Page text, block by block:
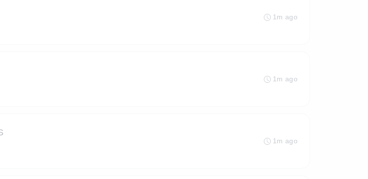
1m ago
1m ago
1m ago